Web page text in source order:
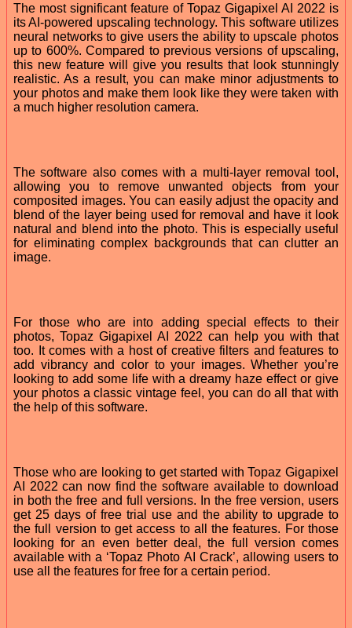
The most significant feature of Topaz Gigapixel AI 2022 is
its AI-powered upscaling technology. This software utilizes
neural networks to give users the ability to upscale photos
up to 600%. Compared to previous versions of upscaling,
this new feature will give you results that look stunningly
realistic. As a result, you can make minor adjustments to
your photos and make them look like they were taken with
a much higher resolution camera.
The software also comes with a multi-layer removal tool,
allowing you to remove unwanted objects from your
composited images. You can easily adjust the opacity and
blend of the layer being used for removal and have it look
natural and blend into the photo. This is especially useful
for eliminating complex backgrounds that can clutter an
image.
For those who are into adding special effects to their
photos, Topaz Gigapixel AI 2022 can help you with that
too. It comes with a host of creative filters and features to
add vibrancy and color to your images. Whether you’re
looking to add some life with a dreamy haze effect or give
your photos a classic vintage feel, you can do all that with
the help of this software.
Those who are looking to get started with Topaz Gigapixel
AI 2022 can now find the software available to download
in both the free and full versions. In the free version, users
get 25 days of free trial use and the ability to upgrade to
the full version to get access to all the features. For those
looking for an even better deal, the full version comes
available with a ‘Topaz Photo AI Crack’, allowing users to
use all the features for free for a certain period.